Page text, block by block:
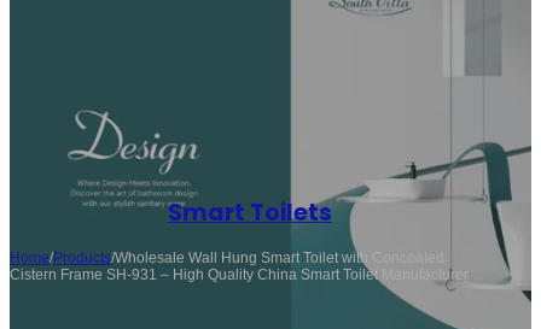
Smart Toilets
Home/Products/Wholesale Wall Hung Smart Toilet with Concealed
Cistern Frame SH-931 – High Quality China Smart Toilet Manufacturer